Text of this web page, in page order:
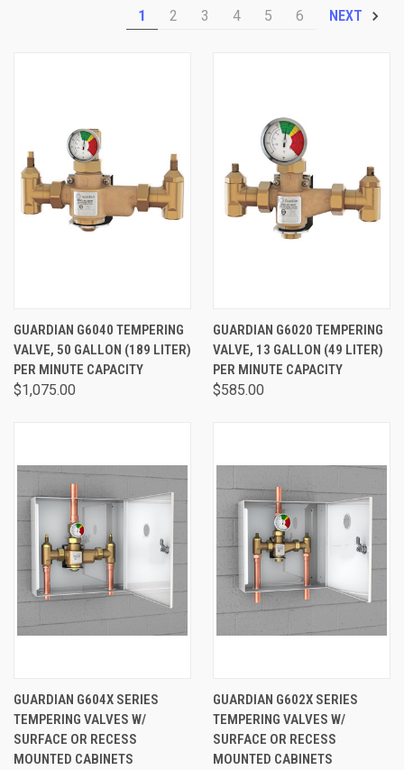
1 2 3 4 5 6 NEXT
GUARDIAN G6040 TEMPERING
VALVE, 50 GALLON (189 LITER)
PER MINUTE CAPACITY
$1,075.00
GUARDIAN G6020 TEMPERING
VALVE, 13 GALLON (49 LITER)
PER MINUTE CAPACITY
$585.00
GUARDIAN G604X SERIES
TEMPERING VALVES W/
SURFACE OR RECESS
MOUNTED CABINETS
GUARDIAN G602X SERIES
TEMPERING VALVES W/
SURFACE OR RECESS
MOUNTED CABINETS